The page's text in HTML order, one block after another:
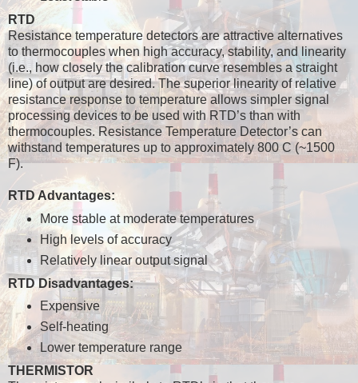
RTD
Resistance temperature detectors are attractive alternatives
to thermocouples when high accuracy, stability, and linearity
(i.e., how closely the calibration curve resembles a straight
line) of output are desired. The superior linearity of relative
resistance response to temperature allows simpler signal
processing devices to be used with RTD’s than with
thermocouples. Resistance Temperature Detector’s can
withstand temperatures up to approximately 800 C (~1500
F).
RTD Advantages:
More stable at moderate temperatures
High levels of accuracy
Relatively linear output signal
RTD Disadvantages:
Expensive
Self-heating
Lower temperature range
THERMISTOR